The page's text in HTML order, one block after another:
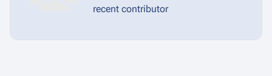
recent contributor